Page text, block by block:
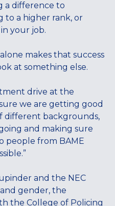
a difference to
to a higher rank, or
your job.
makes that success
at something else.
drive at the
we are getting good
different backgrounds,
and making sure
people from BAME
and the NEC
and gender, the
the College of Policing